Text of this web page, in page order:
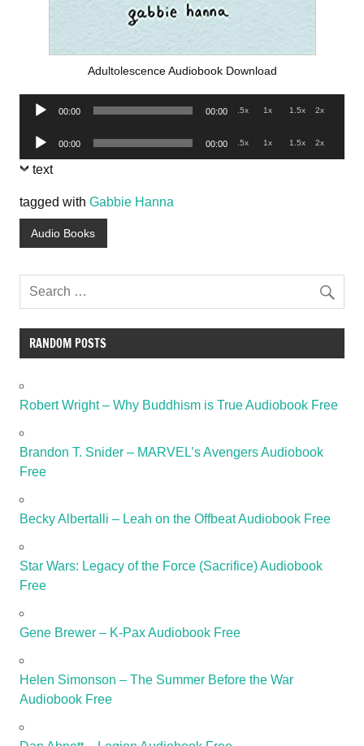
Adultolescence Audiobook Download
Audio
00:00 00:00 .5x 1x 1.5x 2x
Audio
Player
00:00 00:00 .5x 1x 1.5x 2x
text
tagged with Gabbie Hanna
Audio Books
RANDOM POSTS
Robert Wright – Why Buddhism is True Audiobook Free
Brandon T. Snider – MARVEL’s Avengers Audiobook
Free
Becky Albertalli – Leah on the Offbeat Audiobook Free
Star Wars: Legacy of the Force (Sacrifice) Audiobook
Free
Gene Brewer – K-Pax Audiobook Free
Helen Simonson – The Summer Before the War
Audiobook Free